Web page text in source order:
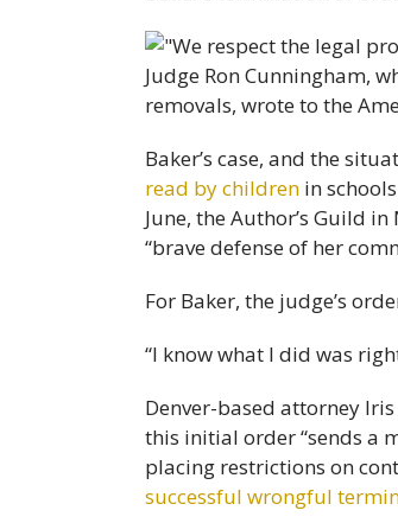
Baker’s case, and the
read by children in
June, the Author’s Guild in
“brave defense of her
For Baker, the judge’s
“I know what I did was
Denver-based attorney
this initial order “sends a
placing restrictions on
successful wrongful